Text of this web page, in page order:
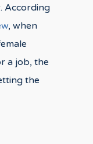
According
, when
a job, the
the